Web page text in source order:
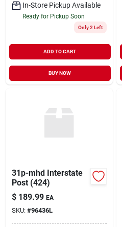
In-Store Pickup Available
Ready for Pickup Soon
Only 2 Left
ADD TO CART
BUY NOW
31p-mhd Interstate
Post (424)
$ 189.99 EA
SKU: #96436L